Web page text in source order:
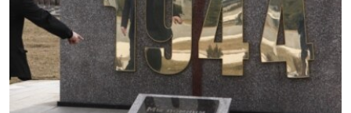
SERBIA
RFE/RL INVESTIGATES
SCHEMES
SYSTEMA
NEWSLETTERS
WIDER EUROPE BY RIKARD JOZWIAK
THE RUNDOWN
PODCASTS
MAJLIS
SHARE TIPS SECURELY
BYPASS BLOCKING